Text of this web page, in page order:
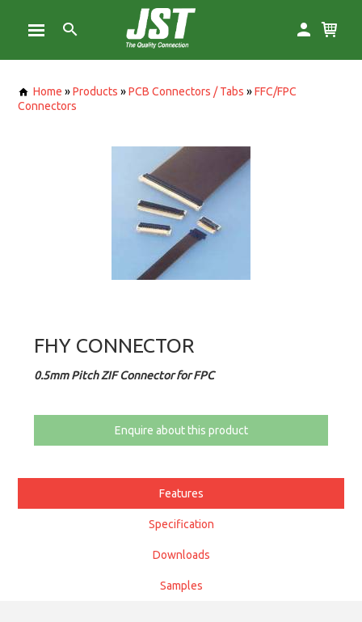
Home »Products »PCB Connectors / Tabs »FFC/FPC
Connectors
FHY CONNECTOR
0.5mm Pitch ZIF Connector for FPC
Enquire about this product
Features
Specification
Downloads
Samples